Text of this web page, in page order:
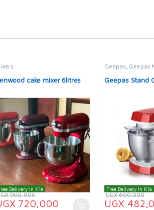
cake mixer 6litres
Delivery In K'la
720,000
900,000
Geepas, Geepas
Geepas Stand
Free Delivery In K'la
UGX
UGX600,000